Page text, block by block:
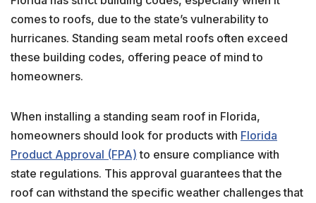
comes to roofs, due to the state’s vulnerability to
hurricanes. Standing seam metal roofs often exceed
these building codes, offering peace of mind to
homeowners.
When installing a standing seam roof in Florida,
homeowners should look for products with Florida
Product Approval (FPA) to ensure compliance with
state regulations. This approval guarantees that the
roof can withstand the specific weather challenges that